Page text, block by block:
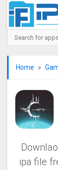
Home
ipa file